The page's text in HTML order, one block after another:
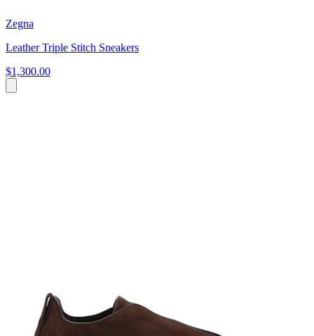
Zegna
Leather Triple Stitch Sneakers
$1,300.00